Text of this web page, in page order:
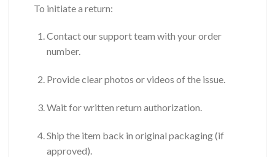
To initiate a return:
Contact our support team with your order
number.
Provide clear photos or videos of the issue.
Wait for written return authorization.
Ship the item back in original packaging (if
approved).